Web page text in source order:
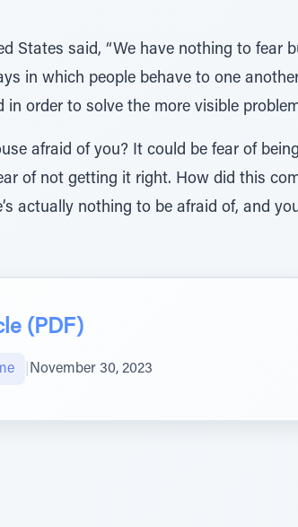
States said, “We have nothing to fear
in which people behave to one
order to solve the more visible
afraid of you? It could be fear of
of not getting it right. How did this
actually nothing to be afraid of, and
(PDF)
November 30, 2023